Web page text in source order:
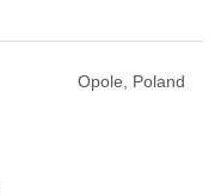
Opole, Poland